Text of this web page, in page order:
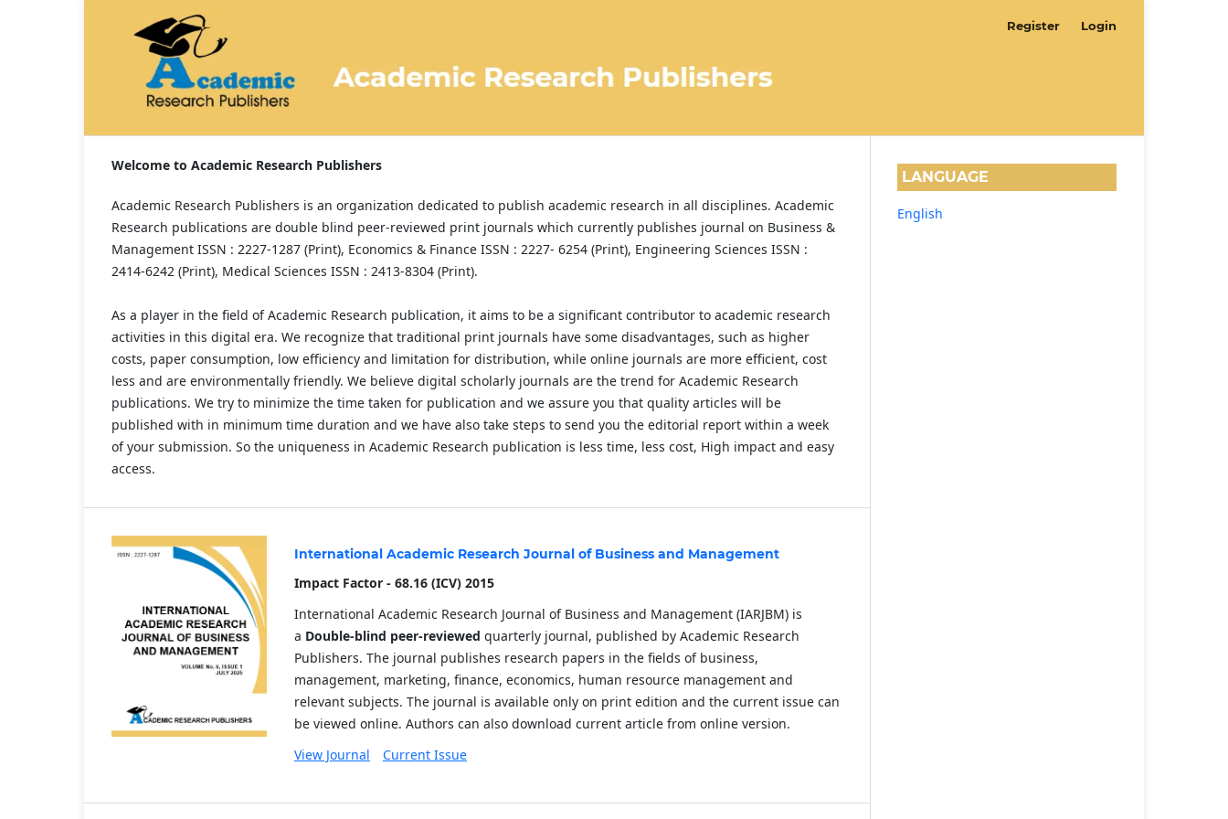
Register Login
Welcome to Academic Research Publishers
Academic Research Publishers is an organization dedicated to publish academic research in all disciplines. Academic
Research publications are double blind peer-reviewed print journals which currently publishes journal on Business &
Management ISSN : 2227-1287 (Print), Economics & Finance ISSN : 2227- 6254 (Print), Engineering Sciences ISSN :
2414-6242 (Print), Medical Sciences ISSN : 2413-8304 (Print).
As a player in the field of Academic Research publication, it aims to be a significant contributor to academic research
activities in this digital era. We recognize that traditional print journals have some disadvantages, such as higher
costs, paper consumption, low efficiency and limitation for distribution, while online journals are more efficient, cost
less and are environmentally friendly. We believe digital scholarly journals are the trend for Academic Research
publications. We try to minimize the time taken for publication and we assure you that quality articles will be
published with in minimum time duration and we have also take steps to send you the editorial report within a week
of your submission. So the uniqueness in Academic Research publication is less time, less cost, High impact and easy
access.
International Academic Research Journal of Business and Management
Impact Factor - 68.16 (ICV) 2015
International Academic Research Journal of Business and Management (IARJBM) is
a Double-blind peer-reviewed quarterly journal, published by Academic Research
Publishers. The journal publishes research papers in the fields of business,
management, marketing, finance, economics, human resource management and
relevant subjects. The journal is available only on print edition and the current issue can
be viewed online. Authors can also download current article from online version.
View Journal
Current Issue
LANGUAGE
English